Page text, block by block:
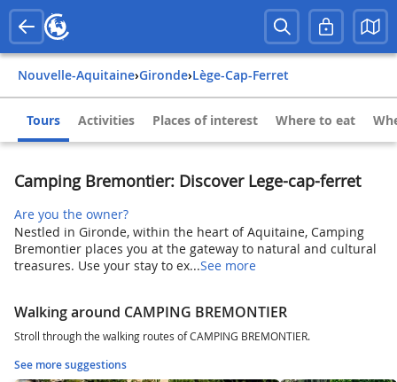
Nouvelle-Aquitaine› Gironde› Lège-Cap-Ferret
Tours Activities Places of interest Where to eat
Camping Bremontier: Discover Lege-cap-ferret
Are you the owner?
Nestled in Gironde, within the heart of Aquitaine, Camping
Bremontier places you at the gateway to natural and cultural
treasures. Use your stay to ex...See more
Walking around CAMPING BREMONTIER
Stroll through the walking routes of CAMPING BREMONTIER.
See more suggestions